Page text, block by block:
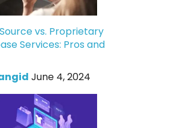
vs. Proprietary
Services: Pros and
June 4, 2024